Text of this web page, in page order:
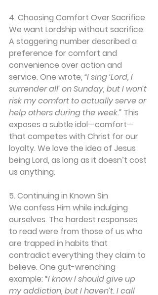
4. Choosing Comfort Over Sacrifice
We want Lordship without sacrifice.
A staggering number described a
preference for comfort and
convenience over action and
service. One wrote, “I sing ‘Lord, I
surrender all’ on Sunday, but I won’t
risk my comfort to actually serve or
help others during the week.” This
exposes a subtle idol—comfort—
that competes with Christ for our
loyalty. We love the idea of Jesus
being Lord, as long as it doesn’t cost
us anything.
5. Continuing in Known Sin
We confess Him while indulging
ourselves. The hardest responses
to read were from those of us who
are trapped in habits that
contradict everything they claim to
believe. One gut-wrenching
example: “I know I should give up
my addiction, but I haven’t. I call